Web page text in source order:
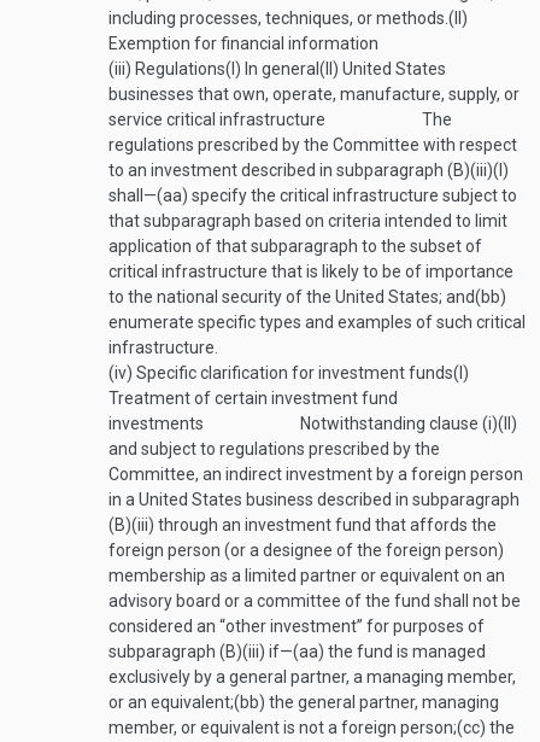
including processes, techniques, or methods. (II)
Exemption for financial information
(iii) Regulations(I) In general (II) United States
businesses that own, operate, manufacture, supply, or
service critical infrastructure
The
regulations prescribed by the Committee with respect
to an investment described in subparagraph (B)(iii)(I)
shall—(aa) specify the critical infrastructure subject to
that subparagraph based on criteria intended to limit
application of that subparagraph to the subset of
critical infrastructure that is likely to be of importance
to the national security of the United States; and(bb)
enumerate specific types and examples of such critical
infrastructure.
(iv) Specific clarification for investment funds(I)
Treatment of certain investment fund
investments
Notwithstanding clause (i)(II)
and subject to regulations prescribed by the
Committee, an indirect investment by a foreign person
in a United States business described in subparagraph
(B)(iii) through an investment fund that affords the
foreign person (or a designee of the foreign person)
membership as a limited partner or equivalent on an
advisory board or a committee of the fund shall not be
considered an “other investment” for purposes of
subparagraph (B)(iii) if—(aa) the fund is managed
exclusively by a general partner, a managing member,
or an equivalent;(bb) the general partner, managing
member, or equivalent is not a foreign person;(cc) the